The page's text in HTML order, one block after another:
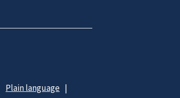
Plain language